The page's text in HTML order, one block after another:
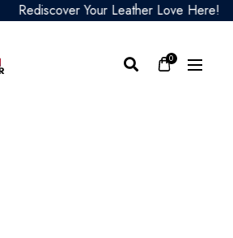
Rediscover Your Leather Love Here!
0